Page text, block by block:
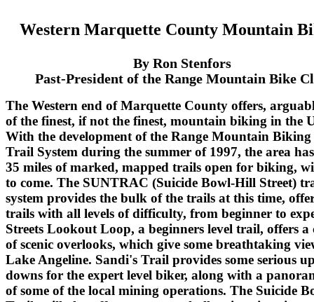
Western Marquette County Mountain
By Ron Stenfors
Past-President of the Range Mountain Bike
The Western end of Marquette County offers,
of the finest, if not the finest, mountain biking in the
With the development of the Range Mountain
Trail System during the summer of 1997, the area
35 miles of marked, mapped trails open for biking,
to come. The SUNTRAC (Suicide Bowl-Hill Street)
system provides the bulk of the trails at this time,
trails with all levels of difficulty, from beginner to
Streets Lookout Loop, a beginners level trail, offers a
of scenic overlooks, which give some breathtaking
Lake Angeline. Sandi's Trail provides some serious
downs for the expert level biker, along with a
of some of the local mining operations. The Suicide